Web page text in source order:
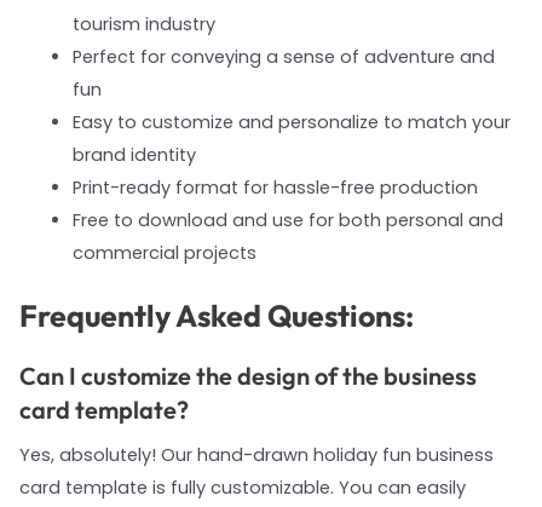
tourism industry
Perfect for conveying a sense of adventure and
fun
Easy to customize and personalize to match your
brand identity
Print-ready format for hassle-free production
Free to download and use for both personal and
commercial projects
Frequently Asked Questions:
Can I customize the design of the business
card template?
Yes, absolutely! Our hand-drawn holiday fun business
card template is fully customizable. You can easily